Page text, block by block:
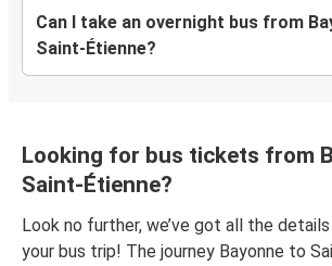
Can I take an overnight bus from
Saint-Étienne?
Looking for bus tickets from
Saint-Étienne?
Look no further, we’ve got all the
your bus trip! The journey Bayonne to